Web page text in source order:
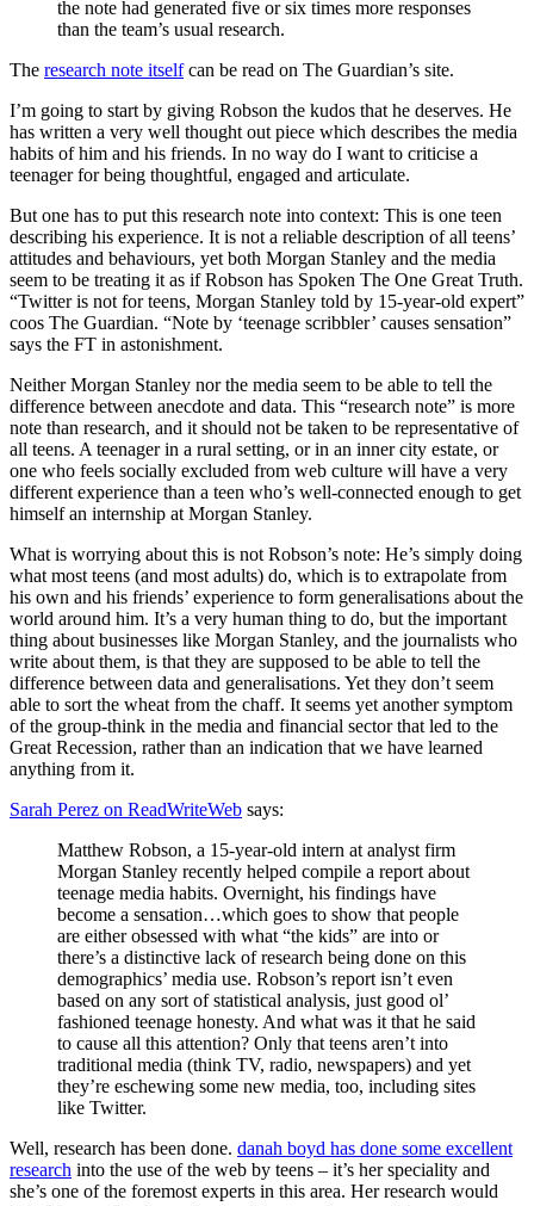
the note had generated five or six times more responses
than the team’s usual research.
The research note itselfcan be read on The Guardian’s site.
I’m going to start by giving Robson the kudos that he deserves. He
has written a very well thought out piece which describes the media
habits of him and his friends. In no way do I want to criticise a
teenager for being thoughtful, engaged and articulate.
But one has to put this research note into context: This is one teen
describing his experience. It is not a reliable description of all teens’
attitudes and behaviours, yet both Morgan Stanley and the media
seem to be treating it as if Robson has Spoken The One Great Truth.
“Twitter is not for teens, Morgan Stanley told by 15-year-old expert”
coos The Guardian. “Note by ‘teenage scribbler’ causes sensation”
says the FT in astonishment.
Neither Morgan Stanley nor the media seem to be able to tell the
difference between anecdote and data. This “research note” is more
note than research, and it should not be taken to be representative of
all teens. A teenager in a rural setting, or in an inner city estate, or
one who feels socially excluded from web culture will have a very
different experience than a teen who’s well-connected enough to get
himself an internship at Morgan Stanley.
What is worrying about this is not Robson’s note: He’s simply doing
what most teens (and most adults) do, which is to extrapolate from
his own and his friends’ experience to form generalisations about the
world around him. It’s a very human thing to do, but the important
thing about businesses like Morgan Stanley, and the journalists who
write about them, is that they are supposed to be able to tell the
difference between data and generalisations. Yet they don’t seem
able to sort the wheat from the chaff. It seems yet another symptom
of the group-think in the media and financial sector that led to the
Great Recession, rather than an indication that we have learned
anything from it.
Sarah Perez on ReadWriteWeb says:
Matthew Robson, a 15-year-old intern at analyst firm
Morgan Stanley recently helped compile a report about
teenage media habits. Overnight, his findings have
become a sensation…which goes to show that people
are either obsessed with what “the kids” are into or
there’s a distinctive lack of research being done on this
demographics’ media use. Robson’s report isn’t even
based on any sort of statistical analysis, just good ol’
fashioned teenage honesty. And what was it that he said
to cause all this attention? Only that teens aren’t into
traditional media (think TV, radio, newspapers) and yet
they’re eschewing some new media, too, including sites
like Twitter.
Well, research has been done. danah boyd has done some excellent
research into the use of the web by teens – it’s her speciality and
she’s one of the foremost experts in this area. Her research would